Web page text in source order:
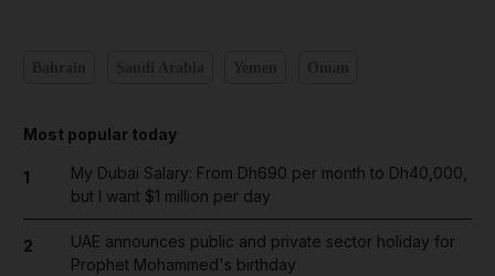
Most popular today
1
My Dubai Salary: From Dh690 per month to Dh40,000,
but I want $1 million per day
2
UAE announces public and private sector holiday for
Prophet Mohammed's birthday